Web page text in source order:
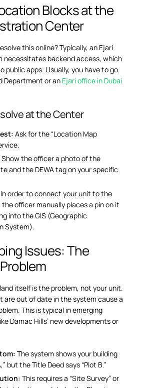
Blocks at the
Center
this online? Typically, an Ejari
necessitates backend access, which
public apps. Usually, you have to go
Department or an Ejari office in Dubai
at the Center
Ask for the “Location Map
Show the officer a photo of the
and the DEWA tag on your specific
In order to connect your unit to the
the officer manually places a pin on it
into the GIS (Geographic
System).
Issues: The
itself is the problem, not your unit.
are out of date in the system cause a
. This is typical in emerging
Damac Hills’ new developments or
The system shows your building
but the Title Deed says “Plot B.”
This requires a “Site Survey” or